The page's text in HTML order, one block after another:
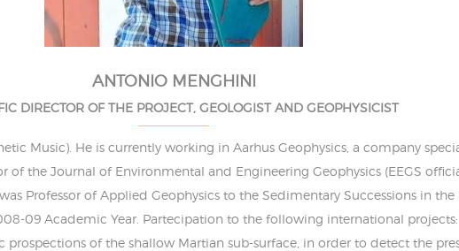
ANTONIO MENGHINI
DIRECTOR OF THE PROJECT, GEOLOGIST AND GEOPHYSICIST
Music). He is currently working in Aarhus Geophysics, a company
of the Journal of Environmental and Engineering Geophysics (EEGS
Professor of Applied Geophysics to the Sedimentary Successions in the
09 Academic Year. Partecipation to the following international projects:
of the shallow Martian sub-surface, in order to detect the